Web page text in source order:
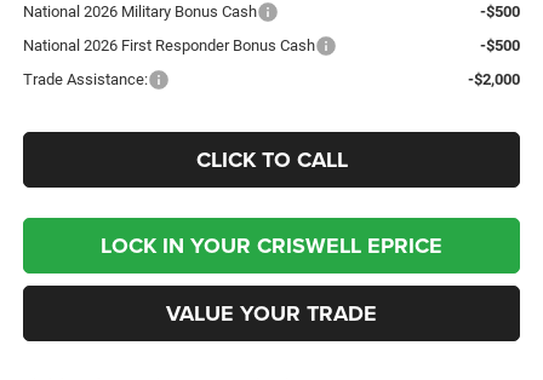
National 2026 Military Bonus Cash
-$500
National 2026 First Responder Bonus Cash
-$500
Trade Assistance:
-$2,000
CLICK TO CALL
LOCK IN YOUR CRISWELL EPRICE
VALUE YOUR TRADE